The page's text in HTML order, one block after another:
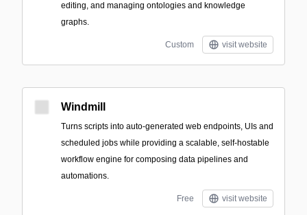
editing, and managing ontologies and knowledge
graphs.
Custom visit website
Windmill
Turns scripts into auto-generated web endpoints, UIs and
scheduled jobs while providing a scalable, self-hostable
workflow engine for composing data pipelines and
automations.
Free visit website